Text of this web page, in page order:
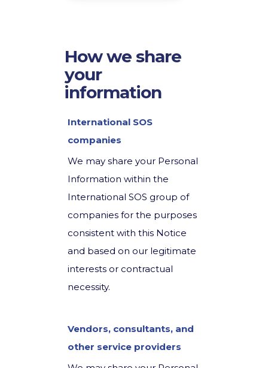
How we share
your
information
International SOS
companies
We may share your Personal
Information within the
International SOS group of
companies for the purposes
consistent with this Notice
and based on our legitimate
interests or contractual
necessity.
Vendors, consultants, and
other service providers